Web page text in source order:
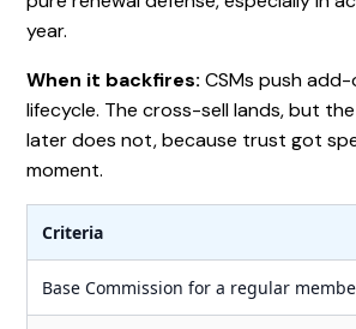
year.
When it backfires: CSMs push
lifecycle. The cross-sell lands, but
later does not, because trust got
moment.
Criteria
Base Commission for a regular